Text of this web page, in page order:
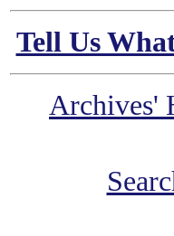
Tell Us
Archives'